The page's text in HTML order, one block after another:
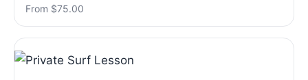
From $75.00